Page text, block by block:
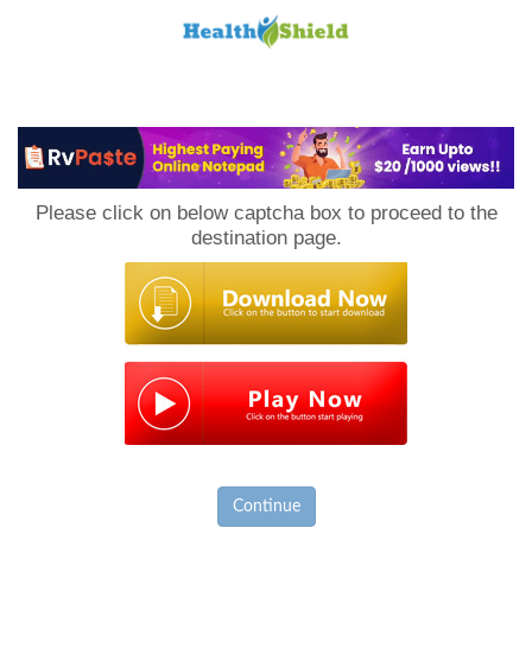
Please click on below captcha box to proceed to the
destination page.
Continue